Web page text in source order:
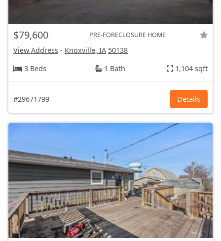
$79,600 PRE-FORECLOSURE HOME
View Address - Knoxville, IA 50138
3 Beds
1 Bath 1,104 sqft
#29671799 Details